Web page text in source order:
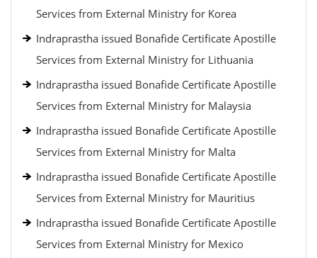
Services from External Ministry for Korea
Indraprastha issued Bonafide Certificate Apostille
Services from External Ministry for Lithuania
Indraprastha issued Bonafide Certificate Apostille
Services from External Ministry for Malaysia
Indraprastha issued Bonafide Certificate Apostille
Services from External Ministry for Malta
Indraprastha issued Bonafide Certificate Apostille
Services from External Ministry for Mauritius
Indraprastha issued Bonafide Certificate Apostille
Services from External Ministry for Mexico